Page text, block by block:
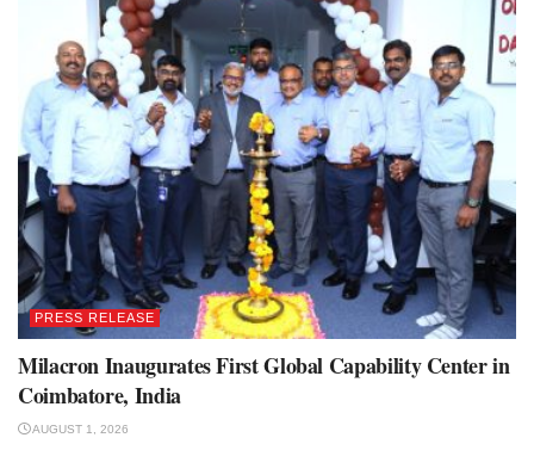
PRESS RELEASE
Milacron Inaugurates First Global Capability Center in
Coimbatore, India
AUGUST 1, 2026